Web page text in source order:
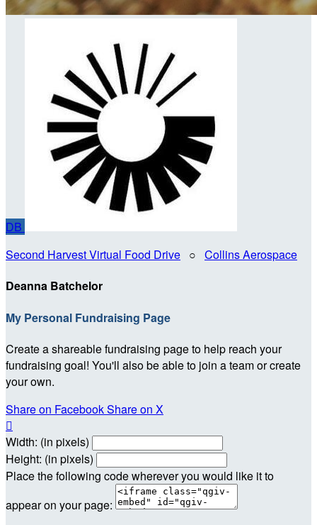
DB
Second Harvest Virtual Food Drive ○ Collins Aerospace
Deanna Batchelor
My Personal Fundraising Page
Create a shareable fundraising page to help reach your
fundraising goal! You'll also be able to join a team or create
your own.
Share on FacebookShare on X

Width: (in pixels)
Height: (in pixels)
Place the following code wherever you would like it to
appear on your page: